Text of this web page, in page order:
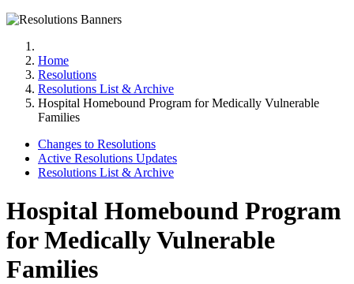
Home
Resolutions
Resolutions List & Archive
Hospital Homebound Program for Medically Vulnerable
Families
Changes to Resolutions
Active Resolutions Updates
Resolutions List & Archive
Hospital Homebound Program
for Medically Vulnerable
Families